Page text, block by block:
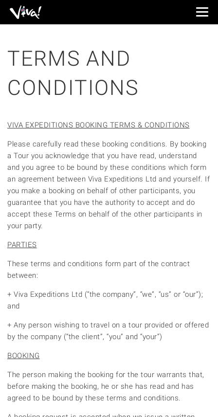
Viva
Expeditions
TERMS AND
CONDITIONS
VIVA EXPEDITIONS BOOKING TERMS & CONDITIONS
Please carefully read these booking conditions. By booking
a Tour you acknowledge that you have read, understand
and you agree to be bound by these conditions which form
an agreement between Viva Expeditions Ltd and yourself. If
you make a booking on behalf of other participants, you
guarantee that you have the authority to accept and do
accept these Terms on behalf of the other participants in
your party.
PARTIES
These terms and conditions form part of the contract
between:
+ Viva Expeditions Ltd (“the company”, “we”, “us” or “our”);
and
+ Any person wishing to travel on a tour provided or offered
by the company (“the client”, “you” and “your”)
BOOKING
The person making the booking for the tour warrants that,
before making the booking, he or she has read and has
agreed to be bound by these terms and conditions.